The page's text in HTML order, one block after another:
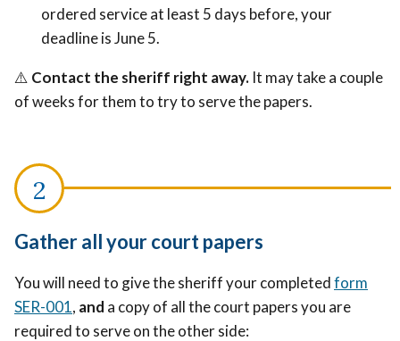
ordered service at least 5 days before, your
deadline is June 5.
⚠ Contact the sheriff right away. It may take a couple
of weeks for them to try to serve the papers.
Gather all your court papers
You will need to give the sheriff your completedform
SER-001, and a copy of all the court papers you are
required to serve on the other side: